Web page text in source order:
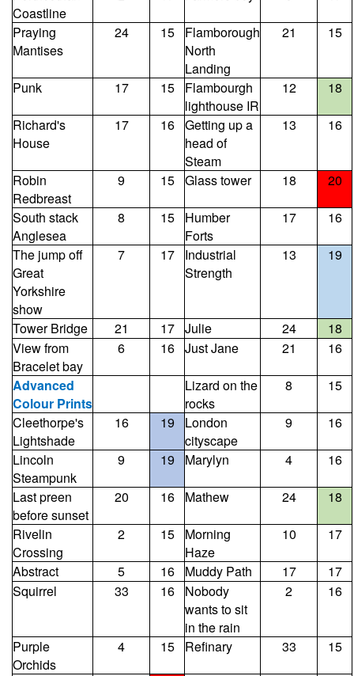
Coastline
Praying
Mantises
24 15
Flamborough
North
Landing
21 15
Punk 17 15
Flambourgh
lighthouse IR
12 18
Richard's
House
17 16 Getting up a
head of
Steam
13 16
Robin
Redbreast
9 15 Glass tower 18 20
South stack
Anglesea
8 15
Humber
Forts
17 16
The jump off
Great
Yorkshire
show
7 17
Industrial
Strength
13 19
Tower Bridge 21 17 Julie 24
18
View from
Bracelet bay
6 16 Just Jane 21 16
Advanced
Colour Prints
Lizard on the
rocks
8 15
Cleethorpe's
Lightshade
16 19
London
cityscape
9 16
Lincoln
Steampunk
9 19 Marylyn 4 16
Last preen
before sunset
20 16 Mathew 24 18
Rivelin
Crossing
2 15
Morning
Haze
10 17
Abstract 5 16 Muddy Path 17
17
Squirrel
33 16
Nobody
wants to sit
in the rain
2 16
Purple
Orchids
4 15 Refinary 33 15